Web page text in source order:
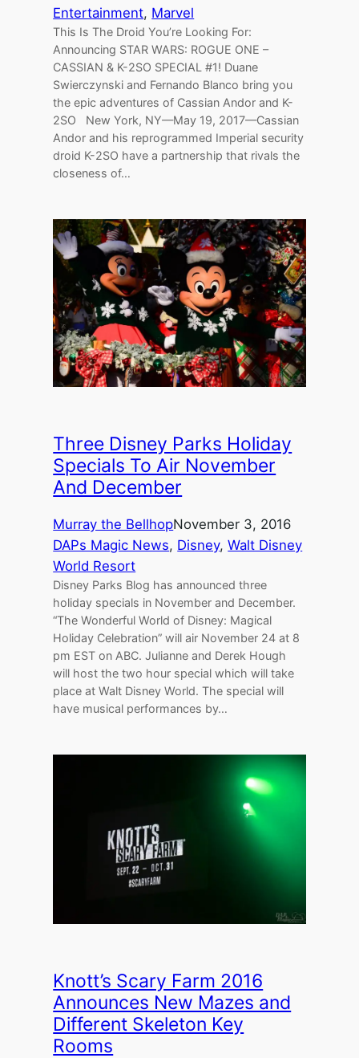
Entertainment, Marvel
This Is The Droid You’re Looking For:
Announcing STAR WARS: ROGUE ONE –
CASSIAN & K-2SO SPECIAL #1! Duane
Swierczynski and Fernando Blanco bring you
the epic adventures of Cassian Andor and K-
2SO New York, NY—May 19, 2017—Cassian
Andor and his reprogrammed Imperial security
droid K-2SO have a partnership that rivals the
closeness of…
Three Disney Parks Holiday
Specials To Air November
And December
Murray the BellhopNovember 3, 2016
DAPs Magic News, Disney, Walt Disney
World Resort
Disney Parks Blog has announced three
holiday specials in November and December.
“The Wonderful World of Disney: Magical
Holiday Celebration” will air November 24 at 8
pm EST on ABC. Julianne and Derek Hough
will host the two hour special which will take
place at Walt Disney World. The special will
have musical performances by…
Knott’s Scary Farm 2016
Announces New Mazes and
Different Skeleton Key
Rooms